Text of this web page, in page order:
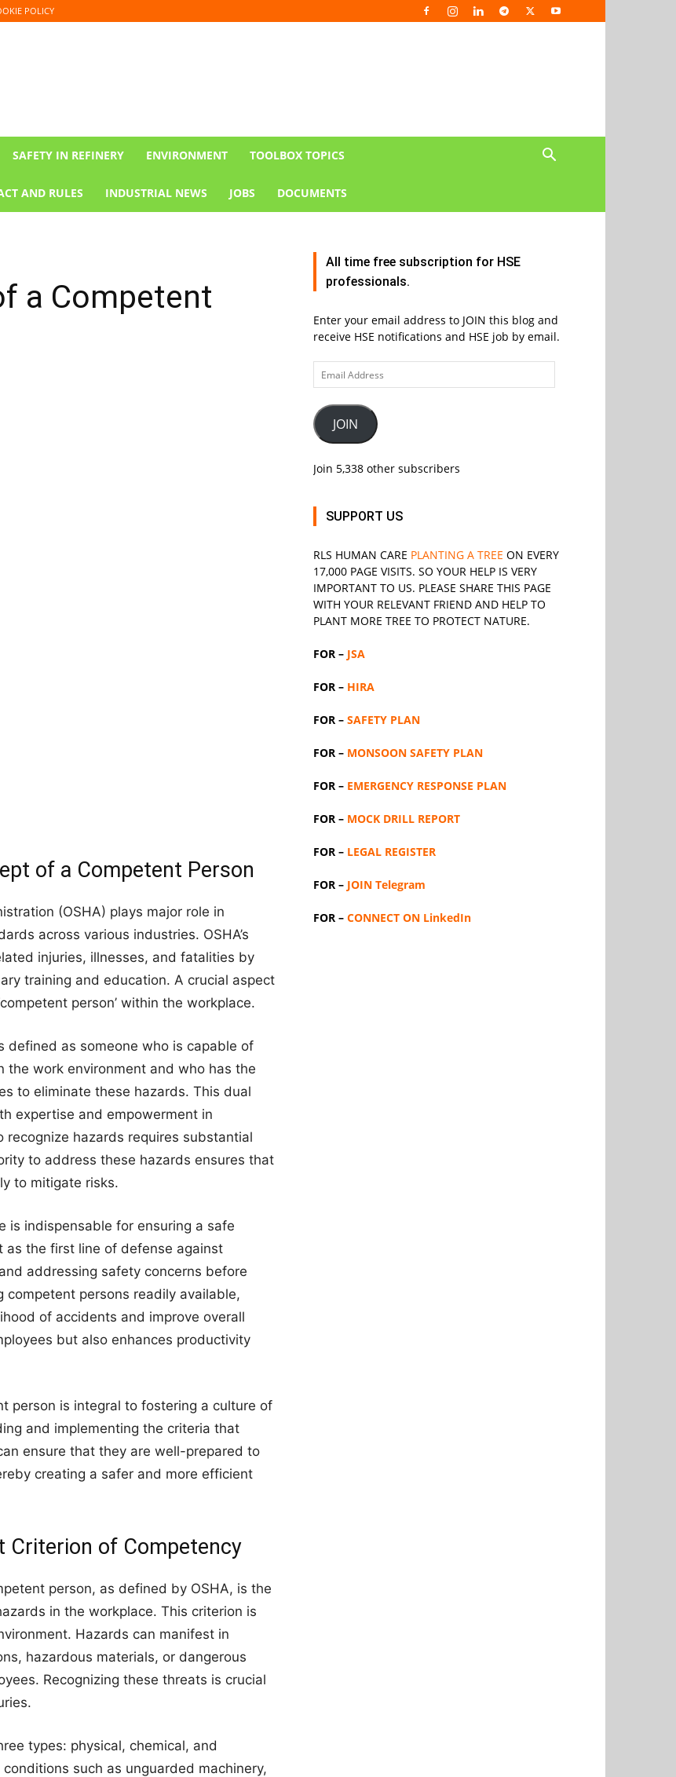
POLICY
SAFETY IN REFINERY ENVIRONMENT TOOLBOX TOPICS
AND RULES INDUSTRIAL NEWS JOBS DOCUMENTS
a Competent
of a Competent Person
(OSHA) plays major role in
across various industries. OSHA’s
injuries, illnesses, and fatalities by
training and education. A crucial aspect
person’ within the workplace.
defined as someone who is capable of
work environment and who has the
to eliminate these hazards. This dual
expertise and empowerment in
hazards requires substantial
to address these hazards ensures that
to mitigate risks.
is indispensable for ensuring a safe
as the first line of defense against
addressing safety concerns before
competent persons readily available,
of accidents and improve overall
but also enhances productivity
person is integral to fostering a culture of
and implementing the criteria that
ensure that they are well-prepared to
creating a safer and more efficient
Criterion of Competency
person, as defined by OSHA, is the
in the workplace. This criterion is
Hazards can manifest in
hazardous materials, or dangerous
Recognizing these threats is crucial
types: physical, chemical, and
such as unguarded machinery,
All time free subscription for HSE
professionals.
Enter your email address to JOIN this blog and
receive HSE notifications and HSE job by email.
Email
Address
JOIN
Join 5,338 other subscribers
SUPPORT US
RLS HUMAN CARE PLANTING A TREE ON EVERY
17,000 PAGE VISITS. SO YOUR HELP IS VERY
IMPORTANT TO US. PLEASE SHARE THIS PAGE
WITH YOUR RELEVANT FRIEND AND HELP TO
PLANT MORE TREE TO PROTECT NATURE.
FOR – JSA
FOR – HIRA
FOR – SAFETY PLAN
FOR – MONSOON SAFETY PLAN
FOR – EMERGENCY RESPONSE PLAN
FOR – MOCK DRILL REPORT
FOR – LEGAL REGISTER
FOR – JOIN Telegram
FOR – CONNECT ON LinkedIn